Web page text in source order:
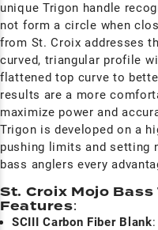
unique Trigon handle
not form a circle when
from St. Croix addresses
curved, triangular profile
flattened top curve to
results are a more
maximize power and
Trigon is developed on a
pushing limits and setting
bass anglers every
St. Croix Mojo
Features:
SCIII Carbon Fiber Blank